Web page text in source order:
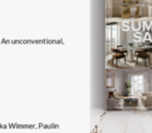
unconventional,
Wimmer, Paulin